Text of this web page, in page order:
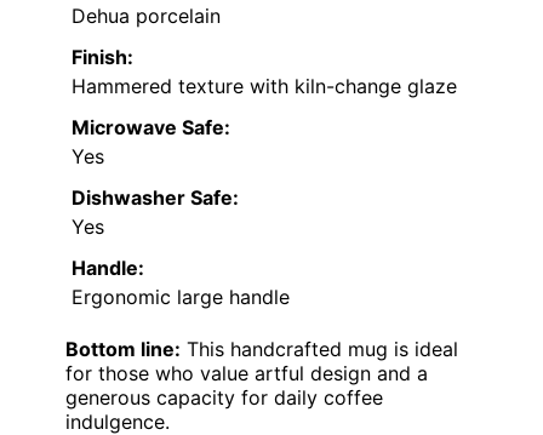
Dehua porcelain
Finish:
Hammered texture with kiln-change glaze
Microwave Safe:
Yes
Dishwasher Safe:
Yes
Handle:
Ergonomic large handle
Bottom line: This handcrafted mug is ideal
for those who value artful design and a
generous capacity for daily coffee
indulgence.